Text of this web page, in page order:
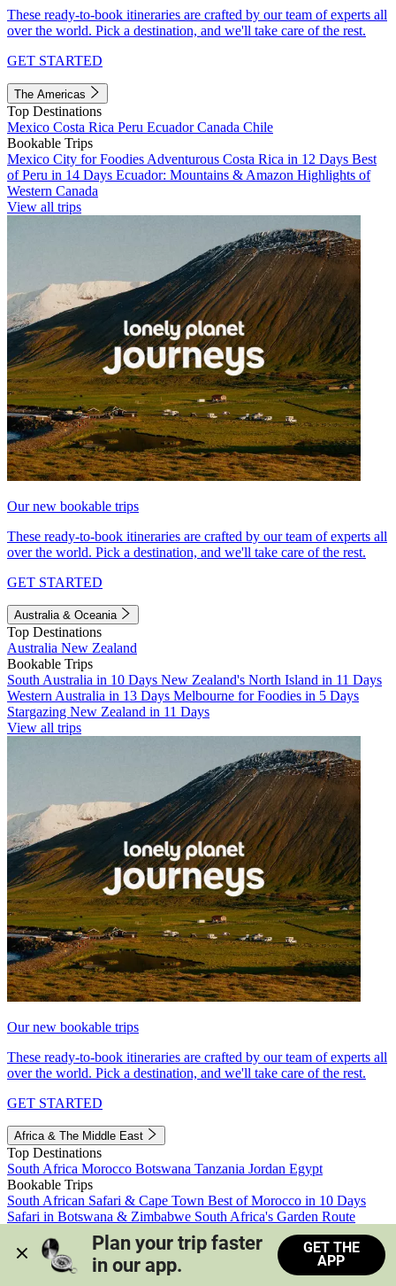
These ready-to-book itineraries are crafted by our team of experts all
over the world. Pick a destination, and we'll take care of the rest.
GET STARTED
The Americas
Top Destinations
Mexico Costa Rica Peru EcuadorCanada Chile
Bookable Trips
Mexico City for Foodies Adventurous Costa Rica in 12 Days Best
of Peru in 14 Days Ecuador: Mountains & Amazon Highlights of
Western Canada
View all trips
Our new bookable trips
These ready-to-book itineraries are crafted by our team of experts all
over the world. Pick a destination, and we'll take care of the rest.
GET STARTED
Australia & Oceania
Top Destinations
Australia New Zealand
Bookable Trips
South Australia in 10 Days New Zealand's North Island in 11 Days
Western Australia in 13 Days Melbourne for Foodies in 5 Days
Stargazing New Zealand in 11 Days
View all trips
Our new bookable trips
These ready-to-book itineraries are crafted by our team of experts all
over the world. Pick a destination, and we'll take care of the rest.
GET STARTED
Africa & The Middle East
Top Destinations
South Africa Morocco Botswana Tanzania Jordan Egypt
Bookable Trips
South African Safari & Cape Town Best of Morocco in 10 Days
Safari in Botswana & Zimbabwe South Africa's Garden Route
Morocco's Medinas & Sahara
Train Safari South Africa
View all trips
Plan your trip faster
in our app.
GET THE
APP